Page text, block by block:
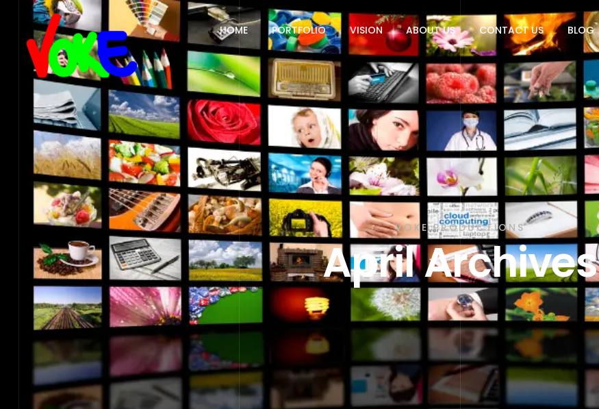
HOME PORTFOLIO VISION ABOUT US CONTACT US BLOG
VOKE PRODUCTIONS
April Archives